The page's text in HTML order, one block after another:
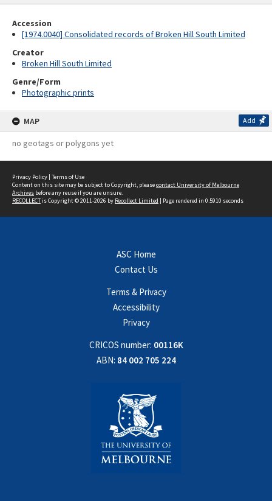
Accession
[1974.0040] Consolidated records of Broken Hill South Limited
Creator
Broken Hill South Limited
Genre/Form
Photographic prints
MAP Add
no geotags or polygons yet
Privacy Policy | Terms of Use
Content on this site may be subject to Copyright, pleasecontact University of Melbourne
Archives before any reuse if you are unsure.
RECOLLECTis Copyright © 2011-2026 by Recollect Limited | Page rendered in 0.5910 seconds
ASC Home
Contact Us
Terms & Privacy
Accessibility
Privacy
CRICOS number: 00116K
ABN: 84 002 705 224